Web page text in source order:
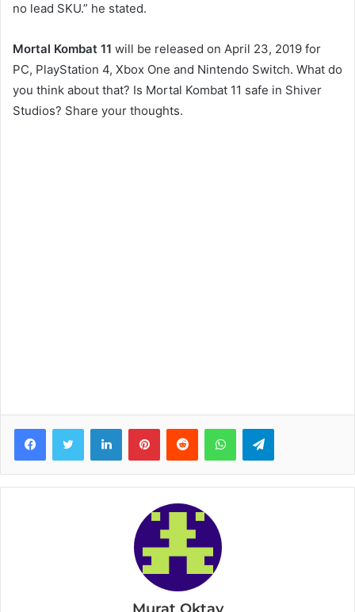
no lead SKU.” he stated.
Mortal Kombat 11 will be released on April 23, 2019 for
PC, PlayStation 4, Xbox One and Nintendo Switch. What do
you think about that? Is Mortal Kombat 11 safe in Shiver
Studios? Share your thoughts.